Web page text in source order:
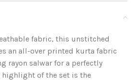
fabric, this unstitched
an all-over printed kurta fabric
rayon salwar for a perfectly
highlight of the set is the